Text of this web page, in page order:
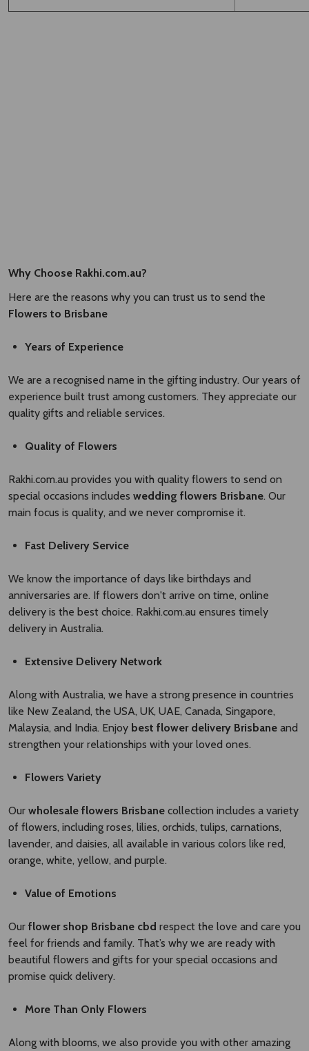
Why Choose Rakhi.com.au?
Here are the reasons why you can trust us to send the
Flowers to Brisbane
Years of Experience
We are a recognised name in the gifting industry. Our years of
experience built trust among customers. They appreciate our
quality gifts and reliable services.
Quality of Flowers
Rakhi.com.au provides you with quality flowers to send on
special occasions includes wedding flowers Brisbane​. Our
main focus is quality, and we never compromise it.
Fast Delivery Service
We know the importance of days like birthdays and
anniversaries are. If flowers don't arrive on time, online
delivery is the best choice. Rakhi.com.au ensures timely
delivery in Australia.
Extensive Delivery Network
Along with Australia, we have a strong presence in countries
like New Zealand, the USA, UK, UAE, Canada, Singapore,
Malaysia, and India. Enjoy best flower delivery Brisbane ​ and
strengthen your relationships with your loved ones.
Flowers Variety
Our wholesale flowers Brisbane​ collection includes a variety
of flowers, including roses, lilies, orchids, tulips, carnations,
lavender, and daisies, all available in various colors like red,
orange, white, yellow, and purple.
Value of Emotions
Our flower shop Brisbane cbd respect the love and care you
feel for friends and family. That’s why we are ready with
beautiful flowers and gifts for your special occasions and
promise quick delivery.
More Than Only Flowers
Along with blooms, we also provide you with other amazing